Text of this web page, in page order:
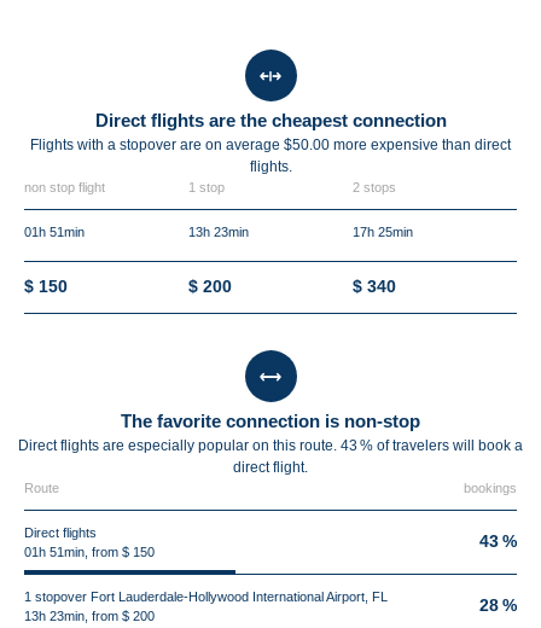
Direct flights are the cheapest connection
Flights with a stopover are on average $50.00 more expensive than direct
flights.
non stop flight 1 stop 2 stops
01h 51min 13h 23min 17h 25min
$ 150 $ 200 $ 340
The favorite connection is non-stop
Direct flights are especially popular on this route. 43 % of travelers will book a
direct flight.
Route bookings
Direct flights
01h 51min, from $ 150
43 %
1 stopover Fort Lauderdale-Hollywood International Airport, FL
13h 23min, from $ 200
28 %